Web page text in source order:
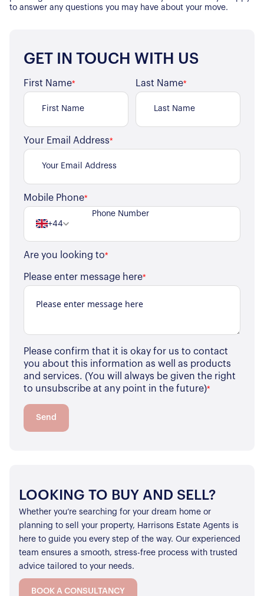
to answer any questions you may have about your move.
GET IN TOUCH WITH US
First Name* Last Name*
Your Email Address*
Mobile Phone*
+44
Are you looking to*
Please enter message here*
Please confirm that it is okay for us to contact
you about this information as well as products
and services. (You will always be given the right
to unsubscribe at any point in the future)*
Send
LOOKING TO BUY AND SELL?
Whether you’re searching for your dream home or
planning to sell your property, Harrisons Estate Agents is
here to guide you every step of the way. Our experienced
team ensures a smooth, stress-free process with trusted
advice tailored to your needs.
BOOK A CONSULTANCY